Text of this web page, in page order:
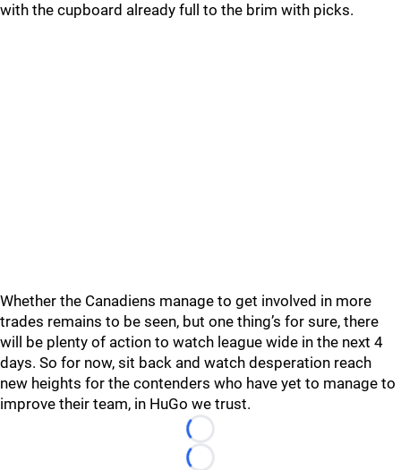
with the cupboard already full to the brim with picks.
Whether the Canadiens manage to get involved in more
trades remains to be seen, but one thing’s for sure, there
will be plenty of action to watch league wide in the next 4
days. So for now, sit back and watch desperation reach
new heights for the contenders who have yet to manage to
improve their team, in HuGo we trust.
Loading...
Loading...